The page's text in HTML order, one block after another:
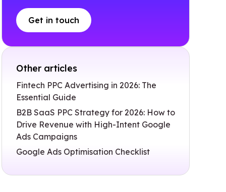
Get in touch
Other articles
Fintech PPC Advertising in 2026: The
Essential Guide
B2B SaaS PPC Strategy for 2026: How to
Drive Revenue with High-Intent Google
Ads Campaigns
Google Ads Optimisation Checklist